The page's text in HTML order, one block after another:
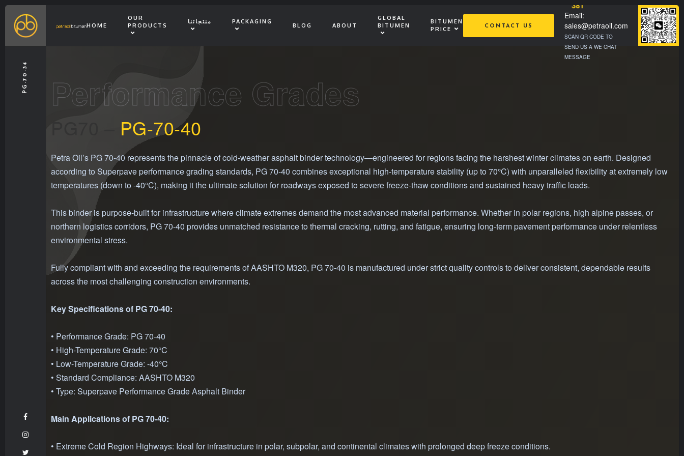
HOME
OUR
PRODUCTS
منتجاتنا PACKAGING
BLOG ABOUT
GLOBAL
BITUMEN
BITUMEN
PRICE
CONTACT US
381
Email:
sales@petraoil.com
SCAN QR CODE TO
SEND US A WE CHAT
MESSAGE
PG-70-34 Performance Grades
PG-70-40
Petra Oil’s PG 70-40 represents the pinnacle of cold-weather asphalt binder technology—engineered for regions facing the harshest winter climates on earth. Designed
according to Superpave performance grading standards, PG 70-40 combines exceptional high-temperature stability (up to 70°C) with unparalleled flexibility at extremely low
temperatures (down to -40°C), making it the ultimate solution for roadways exposed to severe freeze-thaw conditions and sustained heavy traffic loads.
This binder is purpose-built for infrastructure where climate extremes demand the most advanced material performance. Whether in polar regions, high alpine passes, or
northern logistics corridors, PG 70-40 provides unmatched resistance to thermal cracking, rutting, and fatigue, ensuring long-term pavement performance under relentless
environmental stress.
Fully compliant with and exceeding the requirements of AASHTO M320, PG 70-40 is manufactured under strict quality controls to deliver consistent, dependable results
across the most challenging construction environments.
Key Specifications of PG 70-40:
• Performance Grade: PG 70-40
• High-Temperature Grade: 70°C
• Low-Temperature Grade: -40°C
• Standard Compliance: AASHTO M320
• Type: Superpave Performance Grade Asphalt Binder
Main Applications of PG 70-40:
• Extreme Cold Region Highways: Ideal for infrastructure in polar, subpolar, and continental climates with prolonged deep freeze conditions.